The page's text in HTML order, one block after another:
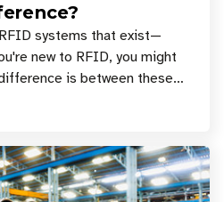
systems that exist—
new to RFID, you might
is between these
for your applicatio